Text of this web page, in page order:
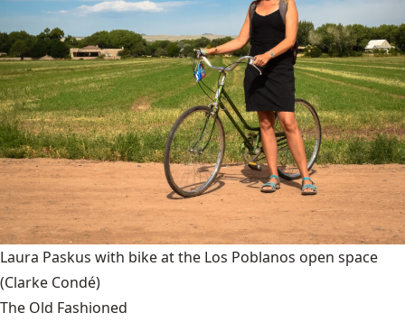
Laura Paskus with bike at the Los Poblanos open space
(Clarke Condé)
The Old Fashioned